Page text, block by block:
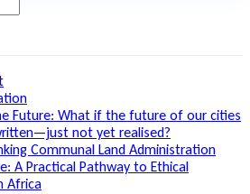
Future: What if the future of our cities
not yet realised?
Communal Land Administration
A Practical Pathway to Ethical
Africa